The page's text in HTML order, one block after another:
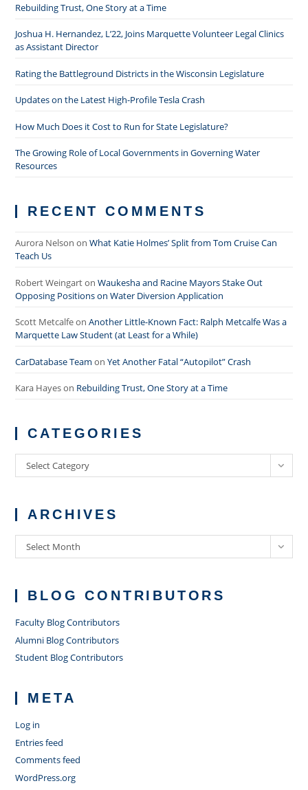
Rebuilding Trust, One Story at a Time
Joshua H. Hernandez, L’22, Joins Marquette Volunteer Legal Clinics
as Assistant Director
Rating the Battleground Districts in the Wisconsin Legislature
Updates on the Latest High-Profile Tesla Crash
How Much Does it Cost to Run for State Legislature?
The Growing Role of Local Governments in Governing Water
Resources
RECENT COMMENTS
Aurora Nelson onWhat Katie Holmes’ Split from Tom Cruise Can
Teach Us
Robert WeingartonWaukesha and Racine Mayors Stake Out
Opposing Positions on Water Diversion Application
Scott MetcalfeonAnother Little-Known Fact: Ralph Metcalfe Was a
Marquette Law Student (at Least for a While)
CarDatabase Team onYet Another Fatal “Autopilot” Crash
Kara Hayeson Rebuilding Trust, One Story at a Time
CATEGORIES
Categories
Select Category
ARCHIVES
Archives
Select Month
BLOG CONTRIBUTORS
Faculty Blog Contributors
Alumni Blog Contributors
Student Blog Contributors
META
Log in
Entries feed
Comments feed
WordPress.org